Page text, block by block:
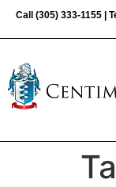
Call (305) 333-1155